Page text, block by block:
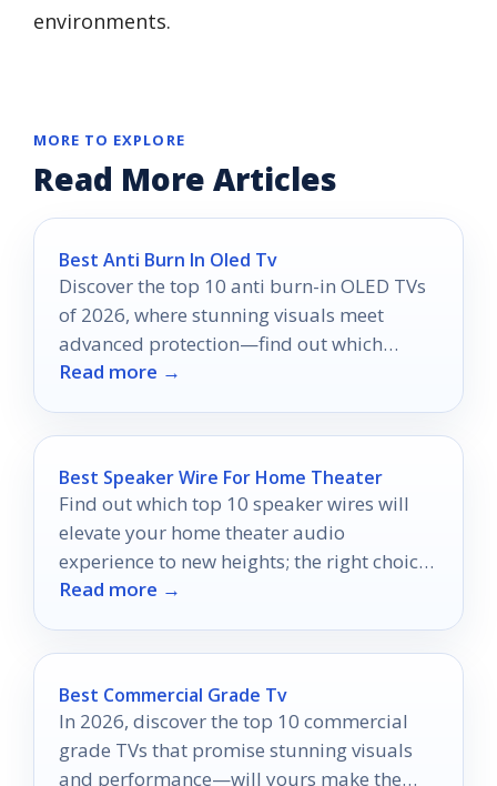
environments.
MORE TO EXPLORE
Read More Articles
Best Anti Burn In Oled Tv
Discover the top 10 anti burn-in OLED TVs
of 2026, where stunning visuals meet
advanced protection—find out which
models excel in safeguarding your screen.
Read more →
Best Speaker Wire For Home Theater
Find out which top 10 speaker wires will
elevate your home theater audio
experience to new heights; the right choice
awaits!
Read more →
Best Commercial Grade Tv
In 2026, discover the top 10 commercial
grade TVs that promise stunning visuals
and performance—will yours make the